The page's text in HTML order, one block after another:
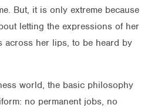
But, it is only extreme because
letting the expressions of her
across her lips, to be heard by
world, the basic philosophy
no permanent jobs, no